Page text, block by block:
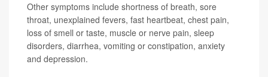
Other symptoms include shortness of breath, sore
throat, unexplained fevers, fast heartbeat, chest pain,
loss of smell or taste, muscle or nerve pain, sleep
disorders, diarrhea, vomiting or constipation, anxiety
and depression.